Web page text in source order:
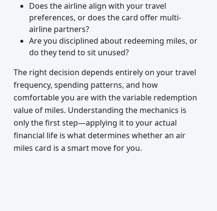
Does the airline align with your travel
preferences, or does the card offer multi-
airline partners?
Are you disciplined about redeeming miles, or
do they tend to sit unused?
The right decision depends entirely on your travel
frequency, spending patterns, and how
comfortable you are with the variable redemption
value of miles. Understanding the mechanics is
only the first step—applying it to your actual
financial life is what determines whether an air
miles card is a smart move for you.